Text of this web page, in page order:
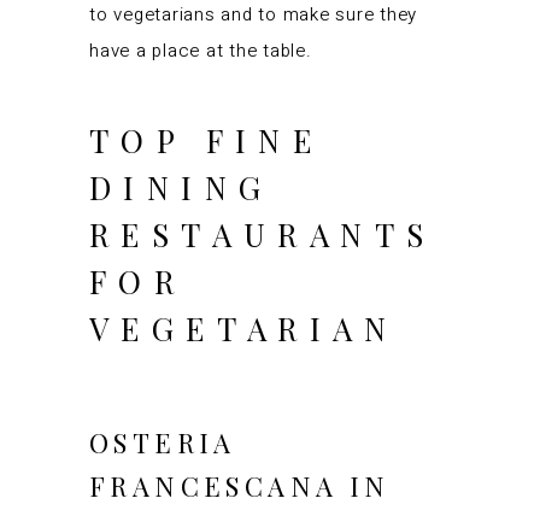
to vegetarians and to make sure they
have a place at the table.
TOP FINE
DINING
RESTAURANTS
FOR
VEGETARIAN
OSTERIA
FRANCESCANA IN